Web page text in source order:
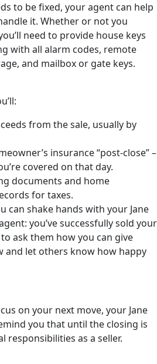
to be fixed, your agent can help
it. Whether or not you
need to provide house keys
with all alarm codes, remote
and mailbox or gate keys.
from the sale, usually by
insurance “post-close” –
covered on that day.
documents and home
for taxes.
can shake hands with your Jane
you’ve successfully sold your
ask them how you can give
and let others know how happy
on your next move, your Jane
you that until the closing is
responsibilities as a seller.